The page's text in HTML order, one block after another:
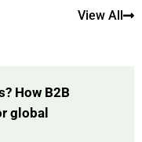
View All
How B2B
global